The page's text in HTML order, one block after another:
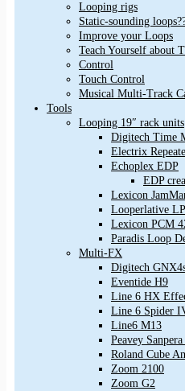
Looping rigs
Static-sounding
Improve your Loops
Teach Yourself about
Control
Touch Control
Musical Multi-Track
Tools
Looping 19″ rack units
Digitech Time
Electrix
Echoplex EDP
EDP
Lexicon
Looperlative
Lexicon PCM
Paradis Loop
Multi-FX
Digitech
Eventide H9
Line 6 HX
Line 6 Spider
Line6 M13
Peavey
Roland Cube
Zoom 2100
Zoom G2